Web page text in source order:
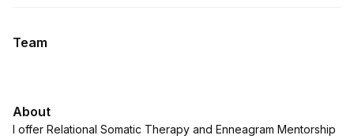
Team
About
I offer Relational Somatic Therapy and Enneagram Mentorship